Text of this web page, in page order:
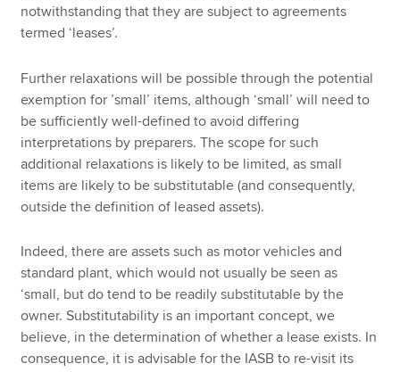
notwithstanding that they are subject to agreements
termed ‘leases’.
Further relaxations will be possible through the potential
exemption for ’small’ items, although ‘small’ will need to
be sufficiently well-defined to avoid differing
interpretations by preparers. The scope for such
additional relaxations is likely to be limited, as small
items are likely to be substitutable (and consequently,
outside the definition of leased assets).
Indeed, there are assets such as motor vehicles and
standard plant, which would not usually be seen as
‘small, but do tend to be readily substitutable by the
owner. Substitutability is an important concept, we
believe, in the determination of whether a lease exists. In
consequence, it is advisable for the IASB to re-visit its